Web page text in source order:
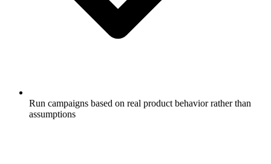
Run campaigns based on real product behavior rather than
assumptions